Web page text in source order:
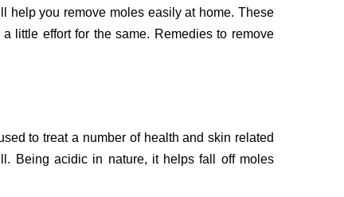
help you remove moles easily at home. These
little effort for the same. Remedies to remove
to treat a number of health and skin related
Being acidic in nature, it helps fall off moles